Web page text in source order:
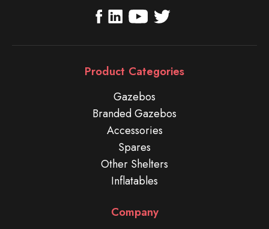
Product Categories
Gazebos
Branded Gazebos
Accessories
Spares
Other Shelters
Inflatables
Company